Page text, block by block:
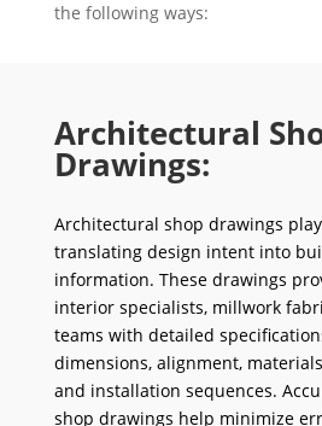
the following ways:
Architectural
Drawings:
Architectural shop drawings
translating design intent into
information. These drawings
interior specialists, millwork
teams with detailed
dimensions, alignment,
and installation sequences.
shop drawings help minimize